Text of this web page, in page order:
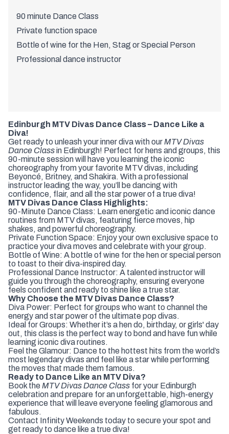
90 minute Dance Class
Private function space
Bottle of wine for the Hen, Stag or Special Person
Professional dance instructor
Edinburgh MTV Divas Dance Class – Dance Like a
Diva!
Get ready to unleash your inner diva with our MTV Divas
Dance Classin Edinburgh! Perfect for hens and groups, this
90-minute session will have you learning the iconic
choreography from your favorite MTV divas, including
Beyoncé, Britney, and Shakira. With a professional
instructor leading the way, you’ll be dancing with
confidence, flair, and all the star power of a true diva!
MTV Divas Dance Class Highlights:
90-Minute Dance Class: Learn energetic and iconic dance
routines from MTV divas, featuring fierce moves, hip
shakes, and powerful choreography.
Private Function Space: Enjoy your own exclusive space to
practice your diva moves and celebrate with your group.
Bottle of Wine: A bottle of wine for the hen or special person
to toast to their diva-inspired day.
Professional Dance Instructor: A talented instructor will
guide you through the choreography, ensuring everyone
feels confident and ready to shine like a true star.
Why Choose the MTV Divas Dance Class?
Diva Power: Perfect for groups who want to channel the
energy and star power of the ultimate pop divas.
Ideal for Groups: Whether it’s a hen do, birthday, or girls' day
out, this class is the perfect way to bond and have fun while
learning iconic diva routines.
Feel the Glamour: Dance to the hottest hits from the world’s
most legendary divas and feel like a star while performing
the moves that made them famous.
Ready to Dance Like an MTV Diva?
Book the MTV Divas Dance Class for your Edinburgh
celebration and prepare for an unforgettable, high-energy
experience that will leave everyone feeling glamorous and
fabulous.
Contact Infinity Weekends today to secure your spot and
get ready to dance like a true diva!